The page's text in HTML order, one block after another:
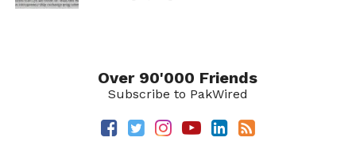
Over 90'000 Friends
Subscribe to PakWired